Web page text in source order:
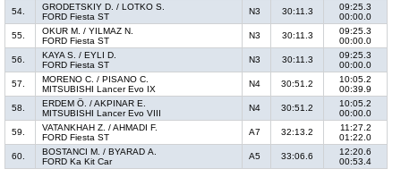
54.
GRODETSKIY D. / LOTKO S.
FORD Fiesta ST
N3 30:11.3
09:25.3
00:00.0
55.
OKUR M. / YILMAZ N.
FORD Fiesta ST
N3 30:11.3
09:25.3
00:00.0
56.
KAYA S. / EYLI D.
FORD Fiesta ST
N3 30:11.3
09:25.3
00:00.0
57.
MORENO C. / PISANO C.
MITSUBISHI Lancer Evo IX
N4 30:51.2
10:05.2
00:39.9
58.
ERDEM Ö. / AKPINAR E.
MITSUBISHI Lancer Evo VIII
N4 30:51.2
10:05.2
00:00.0
59.
VATANKHAH Z. / AHMADI F.
FORD Fiesta ST
A7 32:13.2
11:27.2
01:22.0
60.
BOSTANCI M. / BYARAD A.
FORD Ka Kit Car
A5 33:06.6
12:20.6
00:53.4